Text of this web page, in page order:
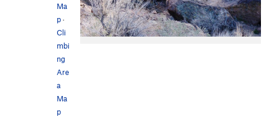
Ma
p·
Cli
mbi
ng
Are
a
Ma
p